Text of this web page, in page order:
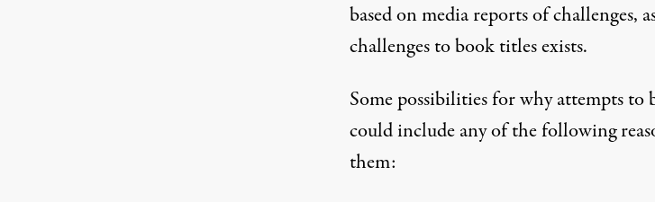
based on media reports of challenges,
challenges to book titles exists.
Some possibilities for why attempts to
could include any of the following
them: